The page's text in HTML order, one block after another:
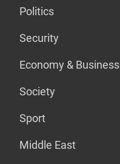
Politics
Security
Economy & Business
Society
Sport
Middle East